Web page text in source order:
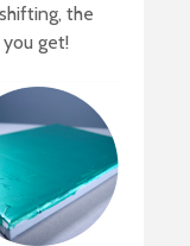
the
get!